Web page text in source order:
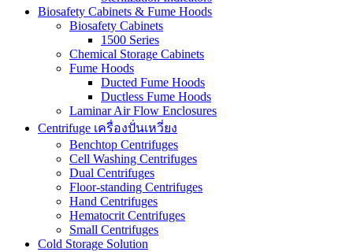
Biosafety Cabinets & Fume Hoods
Biosafety Cabinets
1500 Series
Chemical Storage Cabinets
Fume Hoods
Ducted Fume Hoods
Ductless Fume Hoods
Laminar Air Flow Enclosures
Centrifuge เครื่องปั่นเหวี่ยง
Benchtop Centrifuges
Cell Washing Centrifuges
Dual Centrifuges
Floor-standing Centrifuges
Hand Centrifuges
Hematocrit Centrifuges
Small Centrifuges
Cold Storage Solution